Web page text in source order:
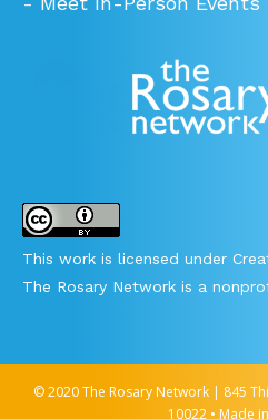
This work is licensed under
The Rosary Network is a
© 2020 The Rosary Network | 845
10022 • Made